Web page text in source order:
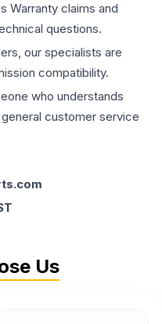
Warranty claims and
questions.
our specialists are
compatibility.
who understands
customer service
Us